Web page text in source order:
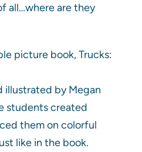
all…where are they
picture book, Trucks:
illustrated by Megan
students created
them on colorful
like in the book.